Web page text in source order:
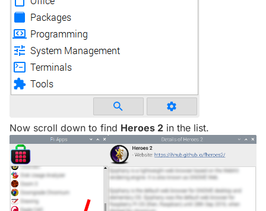
Now scroll down to find Heroes 2 in the list.